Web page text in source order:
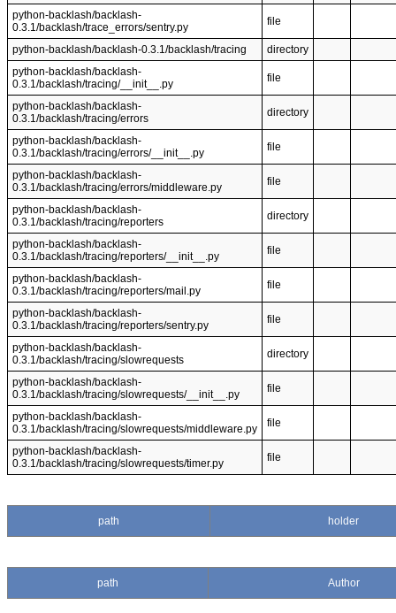
python-backlash/backlash-
0.3.1/backlash/trace_errors/sentry.py
file
python-backlash/backlash-0.3.1/backlash/tracing
directory
python-backlash/backlash-
0.3.1/backlash/tracing/__init__.py
file
python-backlash/backlash-
0.3.1/backlash/tracing/errors
directory
python-backlash/backlash-
0.3.1/backlash/tracing/errors/__init__.py
file
python-backlash/backlash-
0.3.1/backlash/tracing/errors/middleware.py
file
python-backlash/backlash-
0.3.1/backlash/tracing/reporters
directory
python-backlash/backlash-
0.3.1/backlash/tracing/reporters/__init__.py
file
python-backlash/backlash-
0.3.1/backlash/tracing/reporters/mail.py
file
python-backlash/backlash-
0.3.1/backlash/tracing/reporters/sentry.py
file
python-backlash/backlash-
0.3.1/backlash/tracing/slowrequests
directory
python-backlash/backlash-
0.3.1/backlash/tracing/slowrequests/__init__.py
file
python-backlash/backlash-
0.3.1/backlash/tracing/slowrequests/middleware.py
file
python-backlash/backlash-
0.3.1/backlash/tracing/slowrequests/timer.py
file
path holder
path Author